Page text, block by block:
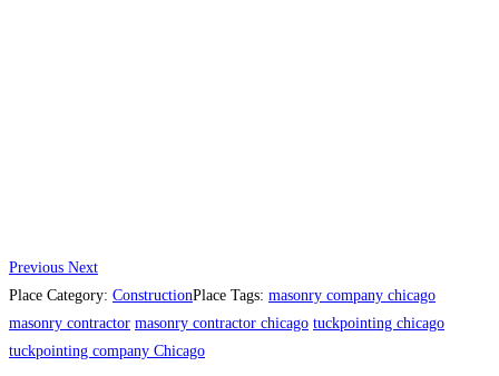
Previous Next
Place Category: ConstructionPlace Tags: masonry company chicago
masonry contractor masonry contractor chicago tuckpointing chicago
tuckpointing company Chicago